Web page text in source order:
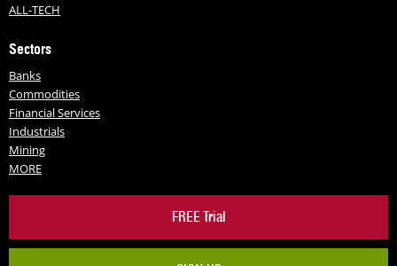
ALL-TECH
Sectors
Banks
Commodities
Financial Services
Industrials
Mining
MORE
FREE Trial